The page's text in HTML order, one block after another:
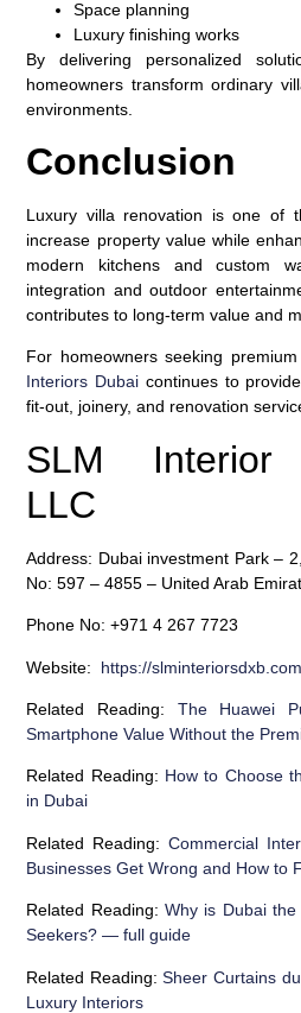
Space planning
Luxury finishing works
By delivering personalized
homeowners transform ordinary
environments.
Conclusion
Luxury villa renovation is one of
increase property value while
modern kitchens and custom
integration and outdoor
contributes to long-term value and
For homeowners seeking
Interiors Dubai continues to
fit-out, joinery, and renovation
SLM Interior
LLC
Address: Dubai investment Park –
No: 597 – 4855 – United Arab
Phone No: +971 4 267 7723
Website: https://slminteriorsdxb.com
Related Reading:
The Huawei
Smartphone Value Without the
Related Reading: How to Choose
in Dubai
Related Reading: Commercial
Businesses Get Wrong and How to
Related Reading: Why is Dubai
Seekers? — full guide
Related Reading: Sheer Curtains
Luxury Interiors